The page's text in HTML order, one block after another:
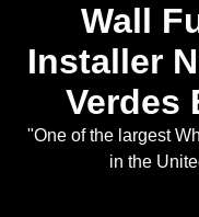
Wall
Installer
Verdes
"One of the largest
in the